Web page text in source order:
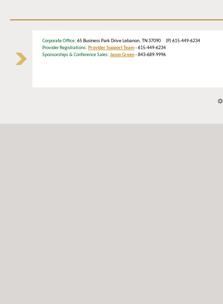
Corporate Office: 65 Business Park Drive Lebanon, TN 37090 (P) 615-449-6234
Provider Registrations: Provider Support Team- 615-449-6234
Sponsorships & Conference Sales: Jason Green- 843-689-9996